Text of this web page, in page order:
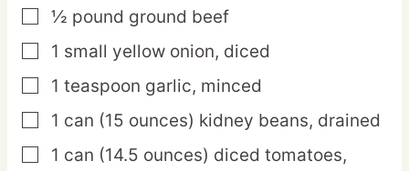
▢
½ pound ground beef
▢
1 small yellow onion, diced
▢
1 teaspoon garlic, minced
▢
1 can (15 ounces) kidney beans, drained
▢
1 can (14.5 ounces) diced tomatoes,